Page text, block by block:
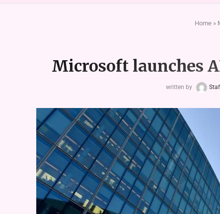
Home»
Microsoft launches
written by